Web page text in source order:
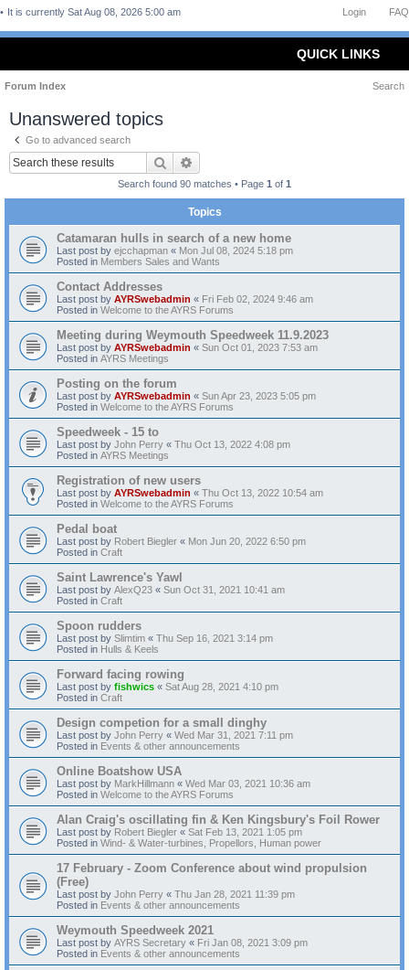
FAQ
Login
It is currently Sat Aug 08, 2026 5:00 am
QUICK LINKS
Forum Index Search
Unanswered topics
Go to advanced search
Search
Search found 90 matches • Page 1 of 1
Topics
Catamaran hulls in search of a new home
Last post by ejcchapman « Mon Jul 08, 2024 5:18 pm
Posted in Members Sales and Wants
Contact Addresses
Last post by AYRSwebadmin « Fri Feb 02, 2024 9:46 am
Posted in Welcome to the AYRS Forums
Meeting during Weymouth Speedweek 11.9.2023
Last post by AYRSwebadmin « Sun Oct 01, 2023 7:53 am
Posted in AYRS Meetings
Posting on the forum
Last post by AYRSwebadmin « Sun Apr 23, 2023 5:05 pm
Posted in Welcome to the AYRS Forums
Speedweek - 15 to
Last post by John Perry « Thu Oct 13, 2022 4:08 pm
Posted in AYRS Meetings
Registration of new users
Last post by AYRSwebadmin « Thu Oct 13, 2022 10:54 am
Posted in Welcome to the AYRS Forums
Pedal boat
Last post by Robert Biegler « Mon Jun 20, 2022 6:50 pm
Posted in Craft
Saint Lawrence's Yawl
Last post by AlexQ23 « Sun Oct 31, 2021 10:41 am
Posted in Craft
Spoon rudders
Last post by Slimtim « Thu Sep 16, 2021 3:14 pm
Posted in Hulls & Keels
Forward facing rowing
Last post by fishwics « Sat Aug 28, 2021 4:10 pm
Posted in Craft
Design competion for a small dinghy
Last post by John Perry « Wed Mar 31, 2021 7:11 pm
Posted in Events & other announcements
Online Boatshow USA
Last post by MarkHillmann « Wed Mar 03, 2021 10:36 am
Posted in Welcome to the AYRS Forums
Alan Craig's oscillating fin & Ken Kingsbury's Foil Rower
Last post by Robert Biegler « Sat Feb 13, 2021 1:05 pm
Posted in Wind- & Water-turbines, Propellors, Human power
17 February - Zoom Conference about wind propulsion
(Free)
Last post by John Perry « Thu Jan 28, 2021 11:39 pm
Posted in Events & other announcements
Weymouth Speedweek 2021
Last post by AYRS Secretary « Fri Jan 08, 2021 3:09 pm
Posted in Events & other announcements